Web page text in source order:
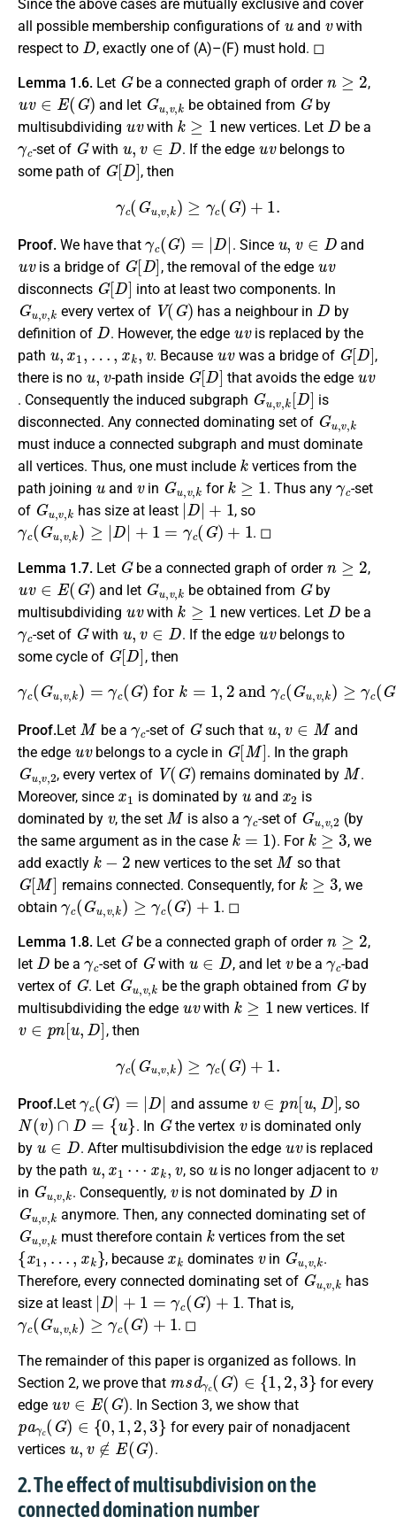
Since the above cases are mutually exclusive and cover
all possible membership configurations of
u
and
v
with
respect to
D
, exactly one of (A)–(F) must hold. ◻
Lemma 1.6. Let
G
be a connected graph of order
≥
,
uv∈E(G)
and let
Gu ,v,k
be obtained from
G
by
multisubdividing
uv
with
k ≥1
new vertices. Let
D
be a
γc
-set of
G
with
u,v ∈D
. If the edge
uv
belongs to
some path of
G[D]
, then
γc(G v, k) γc( G) + 1.
Proof. We have that
( G) |
. Since and
u v
is a bridge of
G[D]
, the removal of the edge
uv
disconnects
G[D]
into at least two components. In
Gu,v,k
every vertex of
V(G)
has a neighbour in
D
by
definition of
D
. However, the edge
uv
is replaced by the
path
u,x1 ,… ,x k v
. Because
uv
was a bridge of
G[D]
,
there is no
u v
-path inside
G[D]
that avoids the edge
u v
. Consequently the induced subgraph
Gu ,v,k[D]
is
disconnected. Any connected dominating set of
Gu
must induce a connected subgraph and must dominate
all vertices. Thus, one must include
k
vertices from the
path joining
u
and
v
in
Gu,v,k
for
k ≥1
. Thus any
γc
-set
of
Gu,v,k
has size at least
|D|+1
, so
γc (Gu,v, k)≥ D|+ 1= γc(G )+1
. ◻
Lemma 1.7. Let
G
be a connected graph of order
≥
,
uv∈E(G)
and let
Gu ,v,k
be obtained from
G
by
multisubdividing
uv
with
k ≥1
new vertices. Let
D
be a
γc
-set of
G
with
u,v ∈D
. If the edge
uv
belongs to
some cycle of
G[D]
, then
γc(G k c G) for k = 2 and γc (G u,v, γ c( G) +1
Proof.Let
M
be a -set of
G
such that
M
and
the edge
uv
belongs to a cycle in
G[M]
. In the graph
Gu v,2
, every vertex of
V(G)
remains dominated by
M
.
Moreover, since
x1
is dominated by
u
and
x2
is
dominated by
v
, the set
M
is also a
γ c
-set of
Gu
(by
the same argument as in the case
k =1
). For
k≥3
, we
add exactly
k−2
new vertices to the set
M
so that
G[M]
remains connected. Consequently, for
k≥3
, we
obtain
γc(Gu,v ,k)≥γc(G)+1
. ◻
Lemma 1.8. Let
G
be a connected graph of order
≥
,
let
D
be a
γc
-set of
G
with
u∈D
, and let
v
be a
γc
-bad
vertex of
G
. Let
Gu v, k
be the graph obtained from
G
by
multisubdividing the edge
uv
with
k ≥1
new vertices. If
v∈pn[u,D]
, then
γc(G v, k) γc( G) + 1.
Proof.Let
( G) |
and assume
u ]
, so
N(v)∩D={u}
. In
G
the vertex
v
is dominated only
by
u∈ D
. After multisubdivision the edge
uv
is replaced
by the path
ux1 ⋯xk,v
, so
u
is no longer adjacent to
v
in
Gu, v,k
. Consequently,
v
is not dominated by
D
in
Gu,v,k
anymore. Then, any connected dominating set of
Gu,v,k
must therefore contain
k
vertices from the set
{x1,…, xk}
, because
xk
dominates
v
in
Gu ,v,k
.
Therefore, every connected dominating set of
Gu,
has
size at least
|D|+1=γc(G) +1
. That is,
γc(Gu ,v,k)≥γc G)+
. ◻
The remainder of this paper is organized as follows. In
Section 2, we prove that
ms d γc(G)∈{1,2,3}
for every
edge
uv ∈ E(G)
. In Section 3, we show that
paγc(G )∈{0, 1,2,3 }
for every pair of nonadjacent
vertices
u ,v ∉E (G)
.
2. The effect of multisubdivision on the
connected domination number